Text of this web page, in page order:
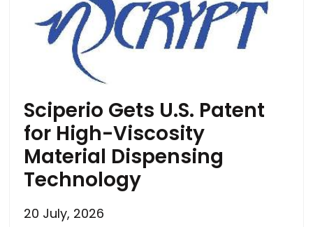
Sciperio Gets U.S. Patent
for High-Viscosity
Material Dispensing
Technology
20 July, 2026